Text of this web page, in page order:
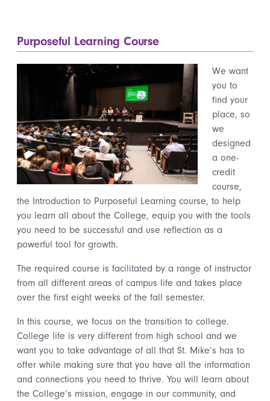
Purposeful Learning Course
We want
you to
find your
place, so
we
designed
a one-
credit
course,
the Introduction to Purposeful Learning course, to help
you learn all about the College, equip you with the tools
you need to be successful and use reflection as a
powerful tool for growth.
The required course is facilitated by a range of instructor
from all different areas of campus life and takes place
over the first eight weeks of the fall semester.
In this course, we focus on the transition to college.
College life is very different from high school and we
want you to take advantage of all that St. Mike’s has to
offer while making sure that you have all the information
and connections you need to thrive. You will learn about
the College’s mission, engage in our community, and